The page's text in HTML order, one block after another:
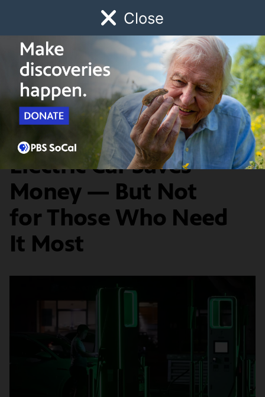
Close
Watch Early Childhood Giving
Schedule
News & Public Affairs
Switching to an
Electric Car Saves
Money — But Not
for Those Who Need
It Most